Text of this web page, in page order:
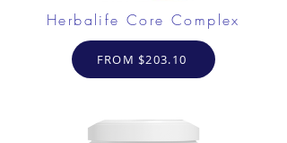
Herbalife Core Complex
FROM $203.10